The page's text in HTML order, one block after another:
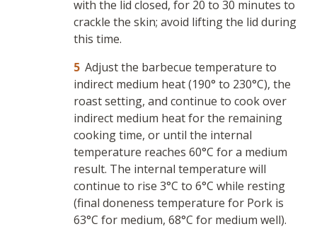
with the lid closed, for 20 to 30 minutes to
crackle the skin; avoid lifting the lid during
this time.
Adjust the barbecue temperature to
indirect medium heat (190° to 230°C), the
roast setting, and continue to cook over
indirect medium heat for the remaining
cooking time, or until the internal
temperature reaches 60°C for a medium
result. The internal temperature will
continue to rise 3°C to 6°C while resting
(final doneness temperature for Pork is
63°C for medium, 68°C for medium well).